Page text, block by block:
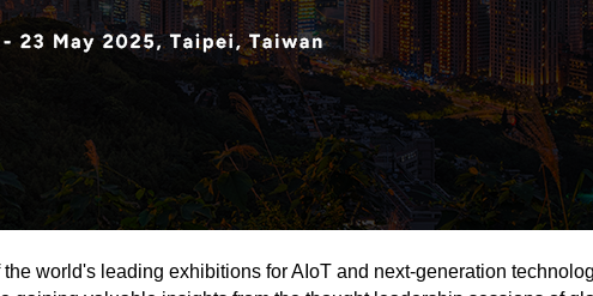
the world's leading exhibitions for AIoT and next-generation